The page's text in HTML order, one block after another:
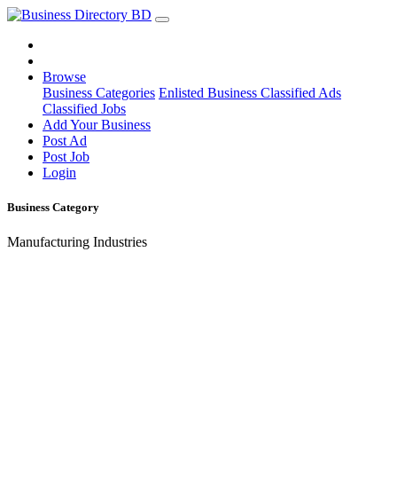
Browse
Business Categories Enlisted Business Classified Ads
Classified Jobs
Add Your Business
Post Ad
Post Job
Login
Business Category
Manufacturing Industries